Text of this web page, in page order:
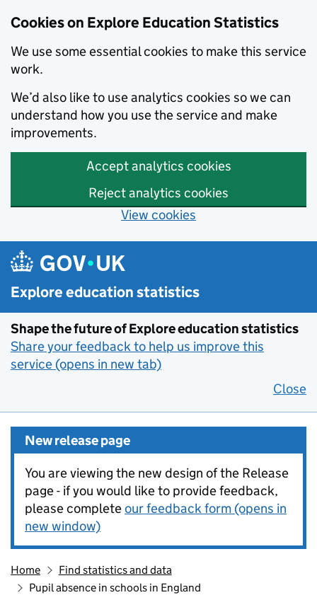
Cookies on Explore Education Statistics
We use some essential cookies to make this service
work.
We’d also like to use analytics cookies so we can
understand how you use the service and make
improvements.
Accept analytics cookies
Reject analytics cookies
View cookies
Skip to main content
Explore education statistics
Shape the future of Explore education statistics
Share your feedback to help us improve this
service (opens in new tab)
Close
New release page
You are viewing the new design of the Release
page - if you would like to provide feedback,
please completeour feedback form (opens in
new window)
Home
Find statistics and data
Pupil absence in schools in England